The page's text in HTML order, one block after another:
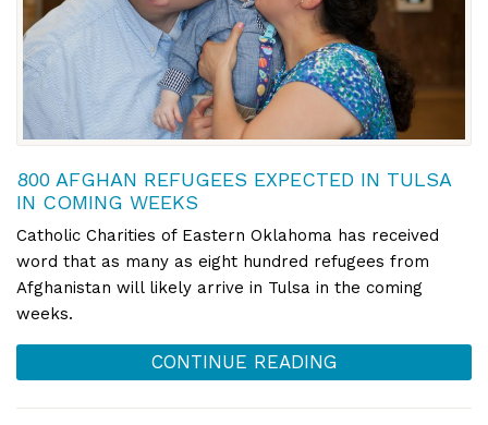
800 AFGHAN REFUGEES EXPECTED IN TULSA
IN COMING WEEKS
Catholic Charities of Eastern Oklahoma has received
word that as many as eight hundred refugees from
Afghanistan will likely arrive in Tulsa in the coming
weeks.
CONTINUE READING